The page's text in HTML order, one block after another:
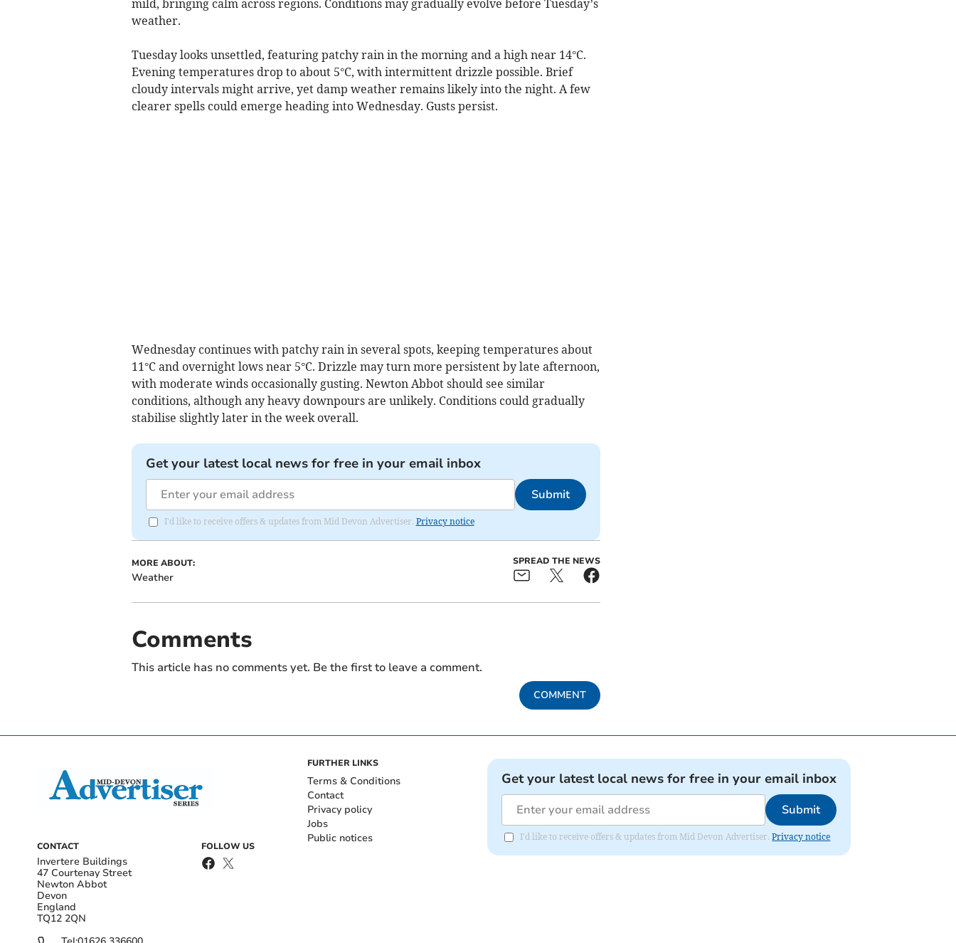
mild, bringing calm across regions. Conditions may gradually evolve before Tuesday’s
weather.
Tuesday looks unsettled, featuring patchy rain in the morning and a high near 14°C.
Evening temperatures drop to about 5°C, with intermittent drizzle possible. Brief
cloudy intervals might arrive, yet damp weather remains likely into the night. A few
clearer spells could emerge heading into Wednesday. Gusts persist.
Wednesday continues with patchy rain in several spots, keeping temperatures about
11°C and overnight lows near 5°C. Drizzle may turn more persistent by late afternoon,
with moderate winds occasionally gusting. Newton Abbot should see similar
conditions, although any heavy downpours are unlikely. Conditions could gradually
stabilise slightly later in the week overall.
Get your latest local news for free in your email inbox
Submit
I'd like to receive offers & updates from Mid Devon Advertiser. Privacy notice
MORE ABOUT:
Weather
SPREAD THE NEWS
Comments
This article has no comments yet. Be the first to leave a comment.
COMMENT
CONTACT
Invertere Buildings
47 Courtenay Street
Newton Abbot
Devon
England
TQ12 2QN
FOLLOW US
FURTHER LINKS
Terms & Conditions
Contact
Privacy policy
Jobs
Public notices
Get your latest local news for free in your email inbox
Submit
I'd like to receive offers & updates from Mid Devon Advertiser.Privacy notice